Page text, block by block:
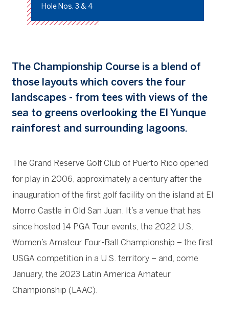
Hole Nos. 3 & 4
The Championship Course is a blend of
those layouts which covers the four
landscapes - from tees with views of the
sea to greens overlooking the El Yunque
rainforest and surrounding lagoons.
The Grand Reserve Golf Club of Puerto Rico opened
for play in 2006, approximately a century after the
inauguration of the first golf facility on the island at El
Morro Castle in Old San Juan. It’s a venue that has
since hosted 14 PGA Tour events, the 2022 U.S.
Women’s Amateur Four-Ball Championship – the first
USGA competition in a U.S. territory – and, come
January, the 2023 Latin America Amateur
Championship (LAAC).